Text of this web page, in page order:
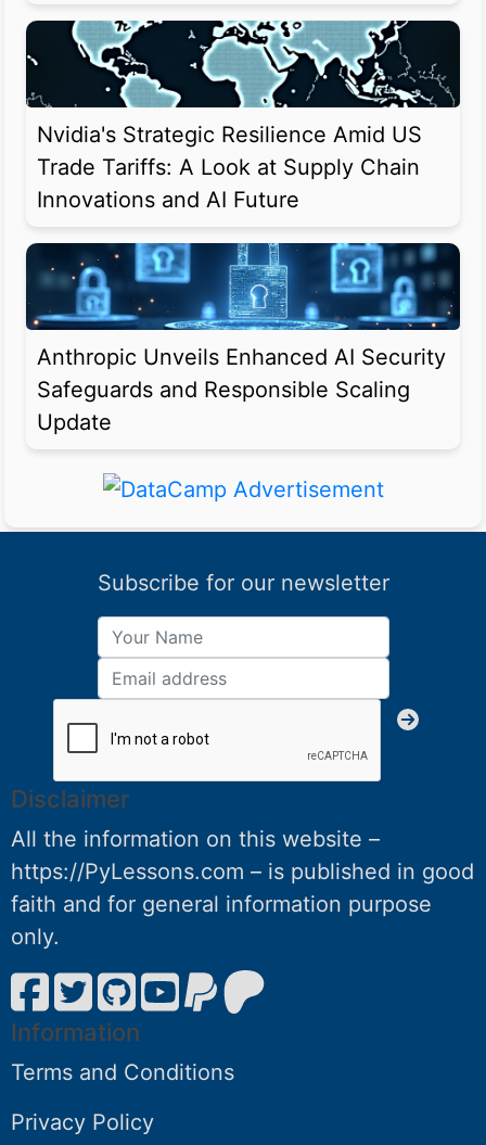
Nvidia's Strategic Resilience Amid US
Trade Tariffs: A Look at Supply Chain
Innovations and AI Future
Anthropic Unveils Enhanced AI Security
Safeguards and Responsible Scaling
Update
Subscribe for our newsletter
Disclaimer
All the information on this website –
https://PyLessons.com – is published in good
faith and for general information purpose
only.
Information
Terms and Conditions
Privacy Policy